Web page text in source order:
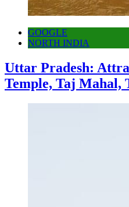
GOOGLE
NORTH INDIA
Uttar Pradesh:
Temple, Taj Mahal,